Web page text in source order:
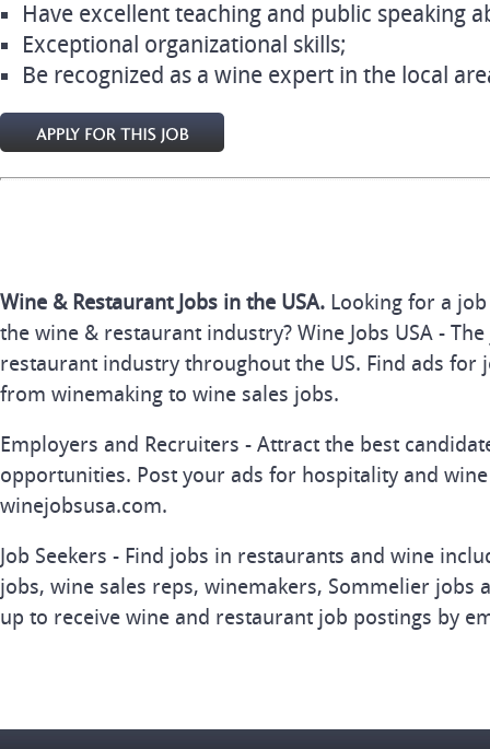
Have excellent teaching and public speaking
Exceptional organizational skills;
Be recognized as a wine expert in the local
Wine & Restaurant Jobs in the USA. Looking for a
the wine & restaurant industry? Wine Jobs USA -
restaurant industry throughout the US. Find ads for
from winemaking to wine sales jobs.
Employers and Recruiters - Attract the best
opportunities. Post your ads for hospitality and
winejobsusa.com.
Job Seekers - Find jobs in restaurants and wine
jobs, wine sales reps, winemakers, Sommelier jobs
up to receive wine and restaurant job postings by